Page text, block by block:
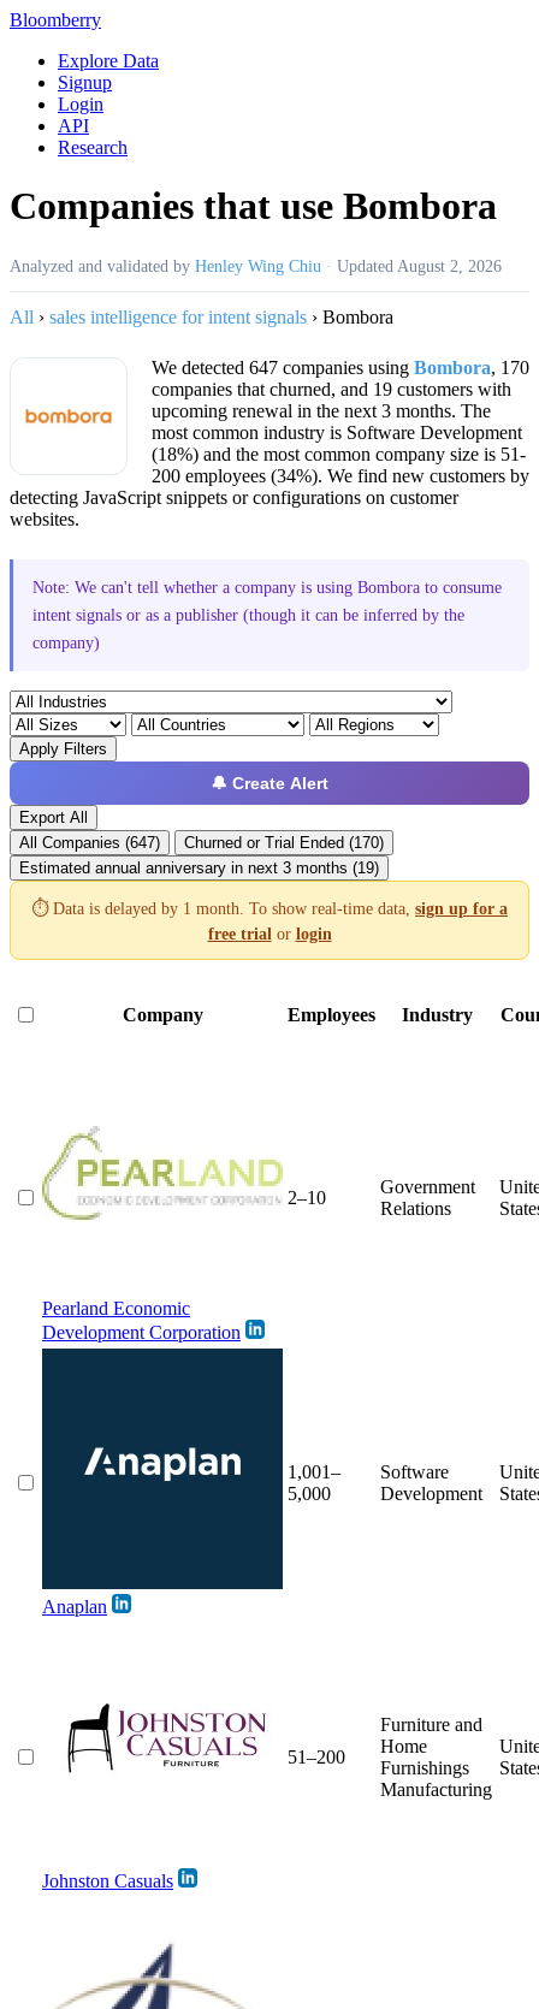
Bloomberry
Explore Data
Signup
Login
API
Research
Companies that use Bombora
Analyzed and validated by Henley Wing Chiu · Updated August 2, 2026
All › sales intelligence for intent signals › Bombora
We detected 647 companies using Bombora, 170
companies that churned, and 19 customers with
upcoming renewal in the next 3 months. The
most common industry is Software Development
(18%) and the most common company size is 51-
200 employees (34%). We find new customers by
detecting JavaScript snippets or configurations on customer
websites.
Note: We can't tell whether a company is using Bombora to consume
intent signals or as a publisher (though it can be inferred by the
company)
Apply Filters
🔔 Create Alert
Export All
All Companies (647)
Churned or Trial Ended (170)
Estimated annual anniversary in next 3 months (19)
⏱️ Data is delayed by 1 month. To show real-time data, sign up for a
free trial or login
Company Employees Industry
Pearland Economic
Development Corporation
2–10
Government
Relations
Anaplan
1,001–
5,000
Software
Development
Johnston Casuals
51–200
Furniture and
Home
Furnishings
Manufacturing